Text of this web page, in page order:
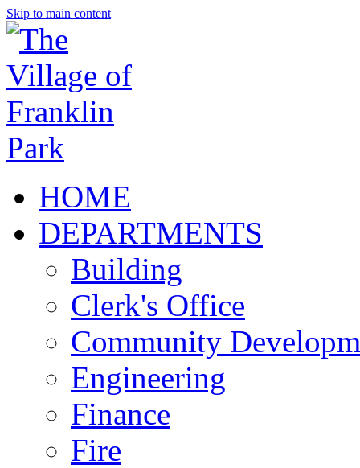
Skip to main content
HOME
DEPARTMENTS
Building
Clerk's Office
Community
Engineering
Finance
Fire